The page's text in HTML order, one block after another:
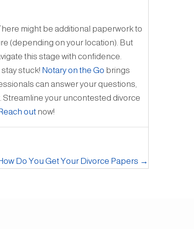
might be additional paperwork to
(depending on your location). But
this stage with confidence.
stuck! Notary on the Go brings
can answer your questions,
Streamline your uncontested divorce
out now!
Do You Get Your Divorce Papers →